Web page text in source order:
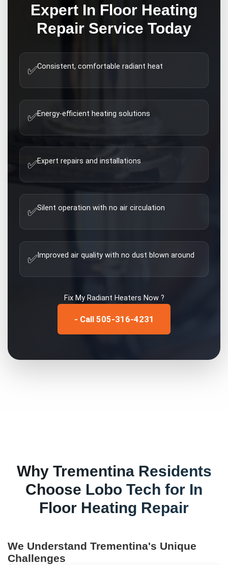
Expert In Floor Heating
Repair Service Today
✅Consistent, comfortable radiant heat
✅Energy-efficient heating solutions
✅Expert repairs and installations
✅Silent operation with no air circulation
✅ Improved air quality with no dust blown around
Fix My Radiant Heaters Now ?
- Call 505-316-4231
Why TrementinaResidents
Choose Lobo Tech for In
Floor Heating Repair
We UnderstandTrementina's Unique
Challenges